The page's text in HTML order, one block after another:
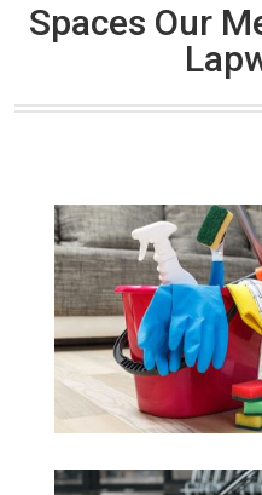
Spaces Our